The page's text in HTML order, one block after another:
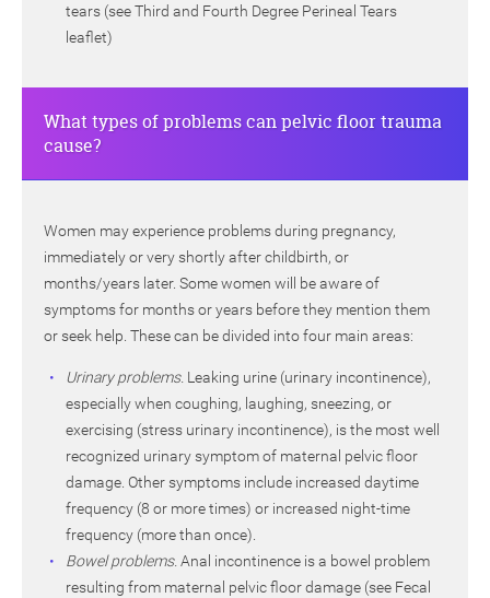
tears (see Third and Fourth Degree Perineal Tears
leaflet)
What types of problems can pelvic floor trauma
cause?
Women may experience problems during pregnancy,
immediately or very shortly after childbirth, or
months/years later. Some women will be aware of
symptoms for months or years before they mention them
or seek help. These can be divided into four main areas:
Urinary problems. Leaking urine (urinary incontinence),
especially when coughing, laughing, sneezing, or
exercising (stress urinary incontinence), is the most well
recognized urinary symptom of maternal pelvic floor
damage. Other symptoms include increased daytime
frequency (8 or more times) or increased night-time
frequency (more than once).
Bowel problems. Anal incontinence is a bowel problem
resulting from maternal pelvic floor damage (see Fecal